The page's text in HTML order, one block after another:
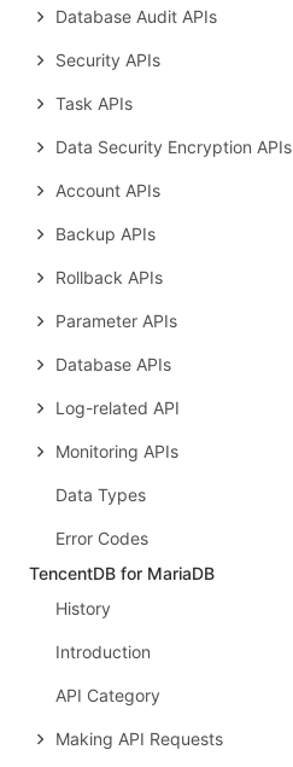
Database Audit APIs
Security APIs
Task APIs
Data Security Encryption APIs
Account APIs
Backup APIs
Rollback APIs
Parameter APIs
Database APIs
Log-related API
Monitoring APIs
Data Types
Error Codes
TencentDB for MariaDB
History
Introduction
API Category
Making API Requests